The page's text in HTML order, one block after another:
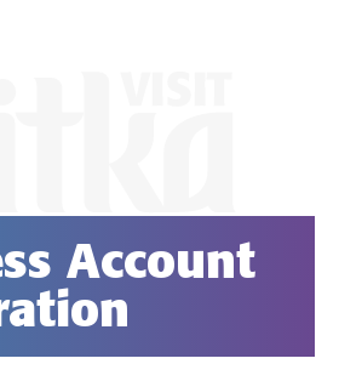
Account